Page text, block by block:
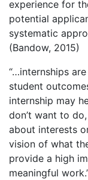
experience for
potential
systematic
(Bandow, 2015)
“…internships
student
internship may
don’t want to
about interests
vision of what
provide a high
meaningful